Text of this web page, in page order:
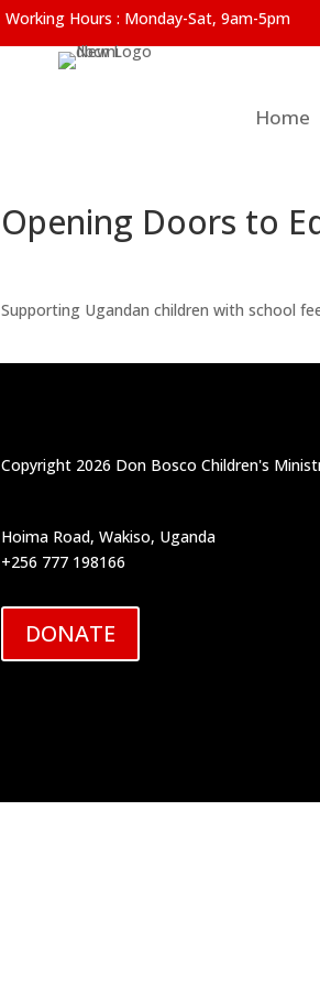
Working Hours : Monday-Sat, 9am-5pm
Home
Opening Doors to
Supporting Ugandan children with school
Copyright 2026 Don Bosco Children's
Hoima Road, Wakiso, Uganda
+256 777 198166
DONATE